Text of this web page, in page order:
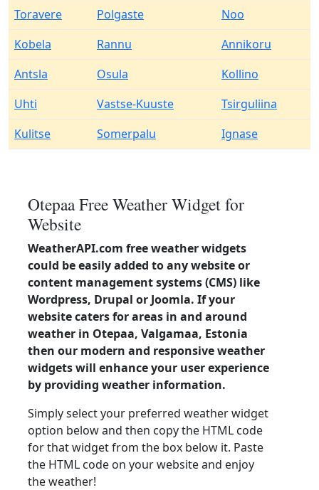
Toravere
Polgaste
Noo
Kobela
Rannu
Annikoru
Antsla
Osula
Kollino
Uhti
Vastse-Kuuste
Tsirguliina
Kulitse
Somerpalu Ignase
Otepaa Free Weather Widget for
Website
WeatherAPI.com free weather widgets
could be easily added to any website or
content management systems (CMS) like
Wordpress, Drupal or Joomla. If your
website caters for areas in and around
weather in Otepaa, Valgamaa, Estonia
then our modern and responsive weather
widgets will enhance your user experience
by providing weather information.
Simply select your preferred weather widget
option below and then copy the HTML code
for that widget from the box below it. Paste
the HTML code on your website and enjoy
the weather!